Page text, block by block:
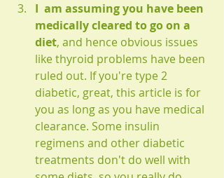
I  am assuming you have been
medically cleared to go on a
diet, and hence obvious issues
like thyroid problems have been
ruled out. If you're type 2
diabetic, great, this article is for
you as long as you have medical
clearance. Some insulin
regimens and other diabetic
treatments don't do well with